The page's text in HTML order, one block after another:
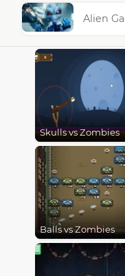
Alien
Skulls vs Zombies
Balls vs Zombies